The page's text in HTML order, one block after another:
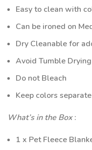
Easy to clean with
Can be ironed on
Dry Cleanable for
Avoid Tumble
Do not Bleach
Keep colors
What’s in the Box:
1 x Pet Fleece